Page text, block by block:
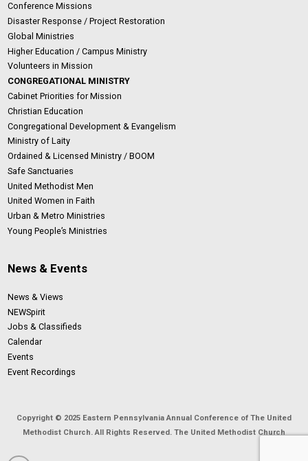
Conference Missions
Disaster Response / Project Restoration
Global Ministries
Higher Education / Campus Ministry
Volunteers in Mission
CONGREGATIONAL MINISTRY
Cabinet Priorities for Mission
Christian Education
Congregational Development & Evangelism
Ministry of Laity
Ordained & Licensed Ministry / BOOM
Safe Sanctuaries
United Methodist Men
United Women in Faith
Urban & Metro Ministries
Young People’s Ministries
News & Events
News & Views
NEWSpirit
Jobs & Classifieds
Calendar
Events
Event Recordings
Copyright © 2025 Eastern Pennsylvania Annual Conference of The United
Methodist Church. All Rights Reserved. The United Methodist Church